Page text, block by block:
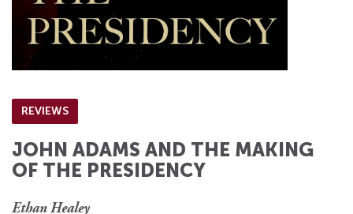
REVIEWS
JOHN ADAMS AND THE MAKING
OF THE PRESIDENCY
Ethan Healey